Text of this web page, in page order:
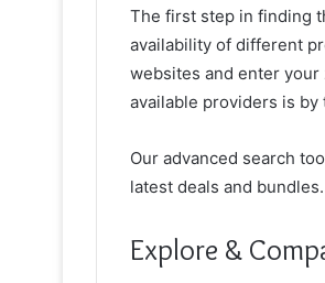
The first step in finding
availability of different
websites and enter your
available providers is
Our advanced search
latest deals and bundles.
Explore &